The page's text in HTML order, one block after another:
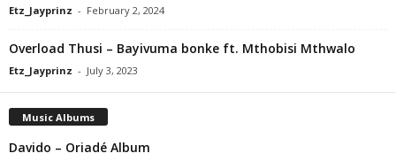
Etz_Jayprinz - February 2, 2024
Overload Thusi – Bayivuma bonke ft. Mthobisi Mthwalo
Etz_Jayprinz - July 3, 2023
Music Albums
Davido – Oriadé Album